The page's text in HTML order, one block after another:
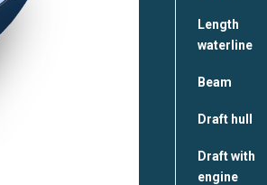
Length
waterline
Beam
Draft hull
Draft with
engine